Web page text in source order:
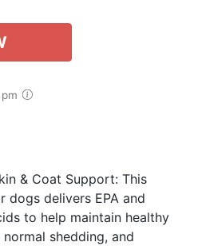
& Coat Support: This
dogs delivers EPA and
to help maintain healthy
shedding, and